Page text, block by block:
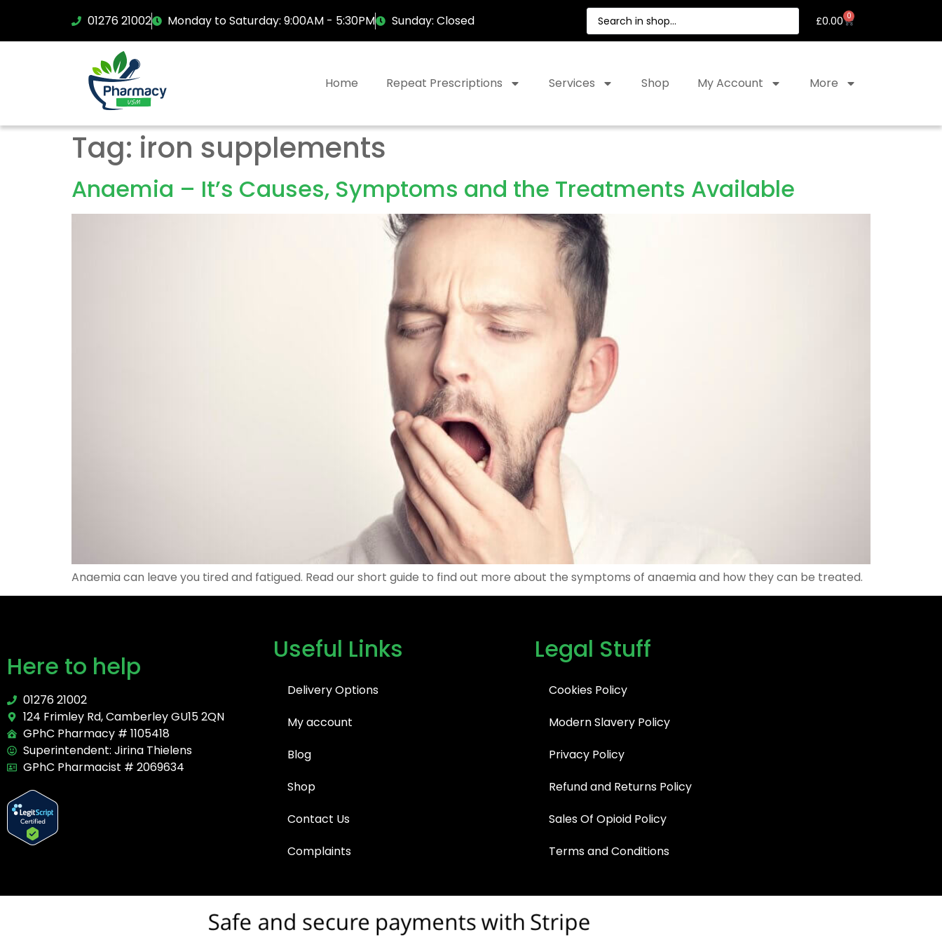
01276 21002 Monday to Saturday: 9:00AM - 5:30PM Sunday: Closed £0.00 0
Home Repeat Prescriptions Services Shop My Account More
Tag: iron supplements
Anaemia – It’s Causes, Symptoms and the Treatments Available
Anaemia can leave you tired and fatigued. Read our short guide to find out more about the symptoms of anaemia and how they can be treated.
Here to help
01276 21002
124 Frimley Rd, Camberley GU15 2QN
GPhC Pharmacy # 1105418
Superintendent: Jirina Thielens
GPhC Pharmacist # 2069634
Useful Links
Delivery Options
My account
Blog
Shop
Contact Us
Complaints
Legal Stuff
Cookies Policy
Modern Slavery Policy
Privacy Policy
Refund and Returns Policy
Sales Of Opioid Policy
Terms and Conditions